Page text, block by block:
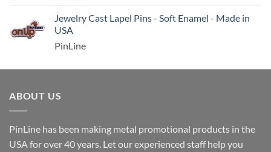
Jewelry Cast Lapel Pins - Soft Enamel - Made in
USA
PinLine
ABOUT US
PinLine has been making metal promotional products in the
USA for over 40 years. Let our experienced staff help you